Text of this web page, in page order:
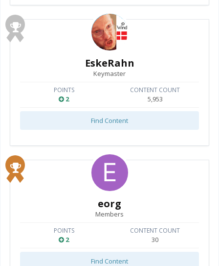
EskeRahn
Keymaster
POINTS
2
CONTENT COUNT
5,953
Find Content
eorg
Members
POINTS
2
CONTENT COUNT
30
Find Content